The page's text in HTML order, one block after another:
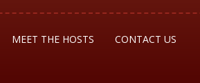
MEET THE HOSTS CONTACT US